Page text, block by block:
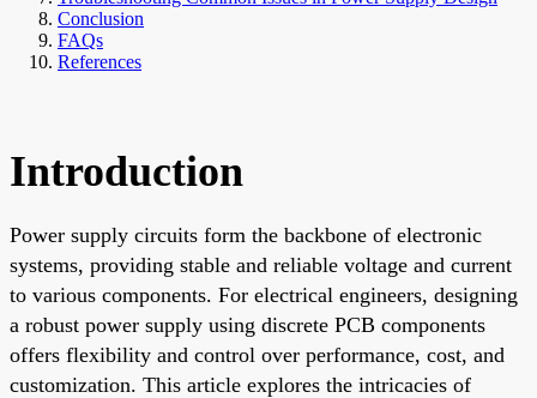
Conclusion
FAQs
References
Introduction
Power supply circuits form the backbone of electronic
systems, providing stable and reliable voltage and current
to various components. For electrical engineers, designing
a robust power supply using discrete PCB components
offers flexibility and control over performance, cost, and
customization. This article explores the intricacies of